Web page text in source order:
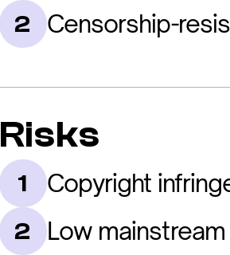
2 Censorship-
Risks
1 Copyright
2 Low